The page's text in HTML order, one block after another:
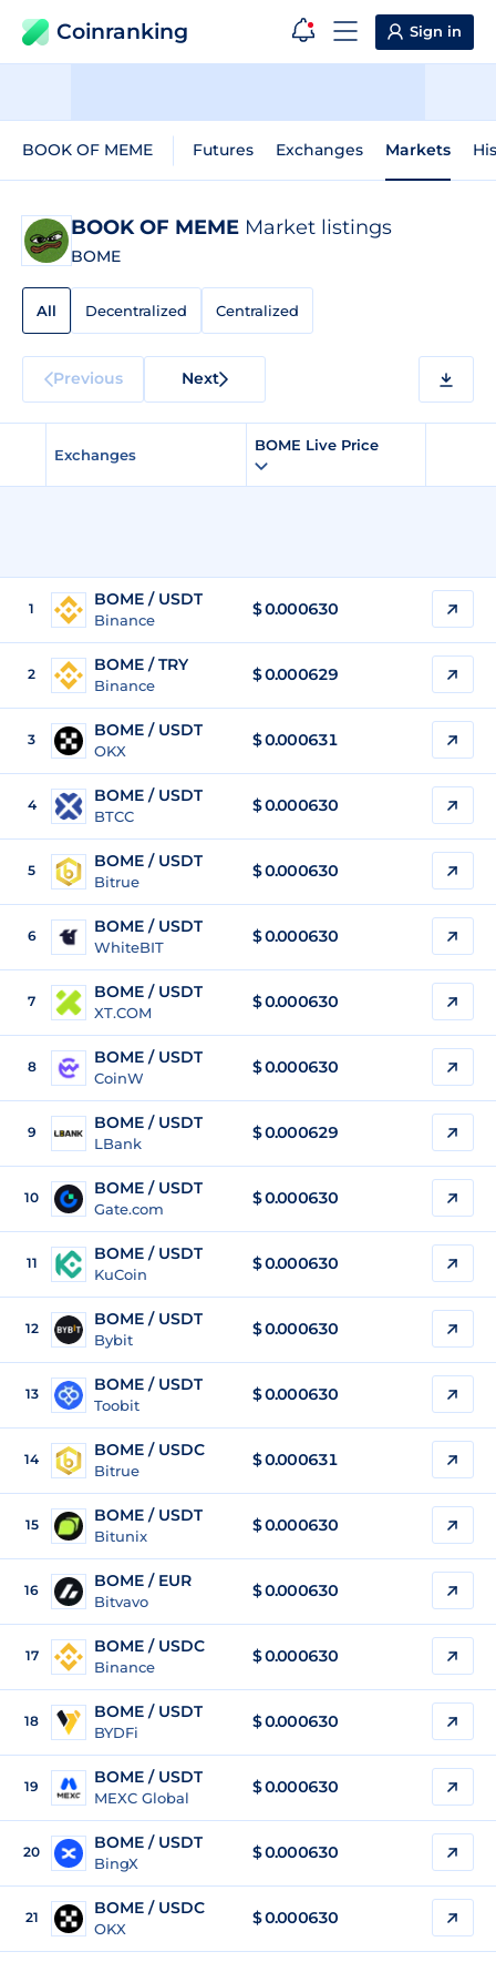
Coinranking Sign in
BOOK OF MEME Futures Exchanges Markets
BOOK OF MEME Market listings
BOME
All Decentralized Centralized
Previous Next
Exchanges
BOME Live Price
1 BOME / USDT
Binance
$0.000630
2 BOME / TRY
Binance
$0.000629
3 BOME / USDT
OKX
$0.000631
4 BOME / USDT
BTCC
$0.000630
5 BOME / USDT
Bitrue
$0.000630
6 BOME / USDT
WhiteBIT
$0.000630
7 BOME / USDT
XT.COM
$0.000630
8 BOME / USDT
CoinW
$0.000630
9 BOME / USDT
LBank
$0.000629
10 BOME / USDT
Gate.com
$0.000630
11 BOME / USDT
KuCoin
$0.000630
12 BOME / USDT
Bybit
$0.000630
13 BOME / USDT
Toobit
$0.000630
14 BOME / USDC
Bitrue
$0.000631
15 BOME / USDT
Bitunix
$0.000630
16 BOME / EUR
Bitvavo
$0.000630
17 BOME / USDC
Binance
$0.000630
18 BOME / USDT
BYDFi
$0.000630
19 BOME / USDT
MEXC Global
$0.000630
20 BOME / USDT
BingX
$0.000630
21 BOME / USDC
OKX
$0.000630